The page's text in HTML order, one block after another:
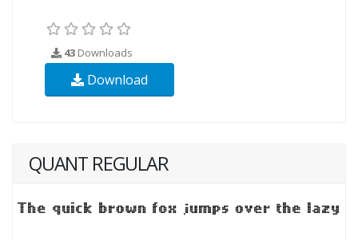
43 Downloads
Download
QUANT REGULAR